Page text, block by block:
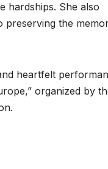
hardships. She also
preserving the
heartfelt
organized by